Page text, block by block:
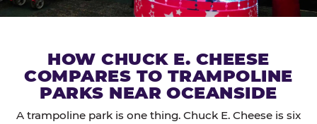
HOW CHUCK E. CHEESE
COMPARES TO TRAMPOLINE
PARKS NEAR OCEANSIDE
A trampoline park is one thing. Chuck E. Cheese is six